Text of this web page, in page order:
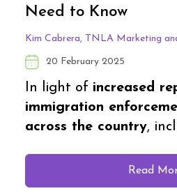
Need to Know
Kim Cabrera, TNLA Marketing
20 February 2025
In light of increased
immigration
across the country,
Read